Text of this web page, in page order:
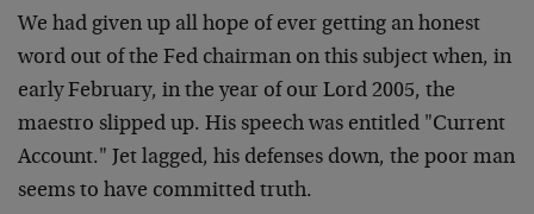
We had given up all hope of ever getting an honest
word out of the Fed chairman on this subject when, in
early February, in the year of our Lord 2005, the
maestro slipped up. His speech was entitled "Current
Account." Jet lagged, his defenses down, the poor man
seems to have committed truth.